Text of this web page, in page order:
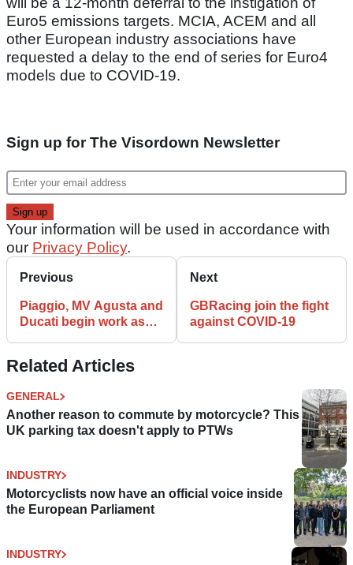
Euro5 emissions targets. MCIA, ACEM and all
other European industry associations have
requested a delay to the end of series for Euro4
models due to COVID-19.
Sign up for The Visordown Newsletter
Your information will be used in accordance with
our Privacy Policy.
Previous
Piaggio, MV Agusta and
Ducati begin work as
Next
GBRacing join the fight
against COVID-19
Related Articles
GENERAL
Another reason to commute by motorcycle? This
UK parking tax doesn't apply to PTWs
INDUSTRY
Motorcyclists now have an official voice inside
the European Parliament
INDUSTRY